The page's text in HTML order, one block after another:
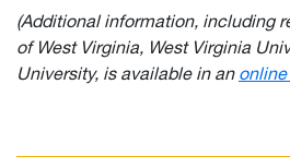
(Additional information, including
of West Virginia, West Virginia
University, is available in an